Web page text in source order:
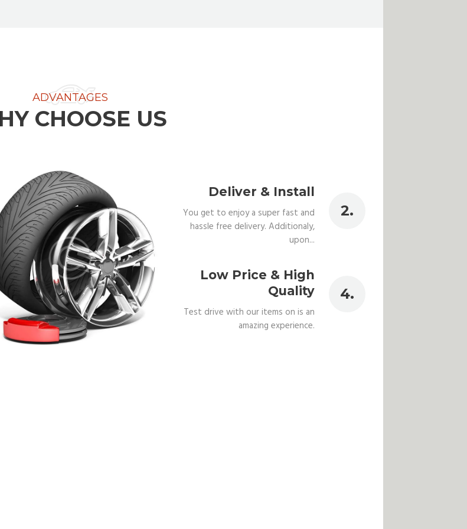
ADVANTAGES
CHOOSE US
Deliver & Install
You get to enjoy a super fast and
hassle free delivery. Additionaly,
upon...
Low Price & High
Quality
Test drive with our items on is an
amazing experience.